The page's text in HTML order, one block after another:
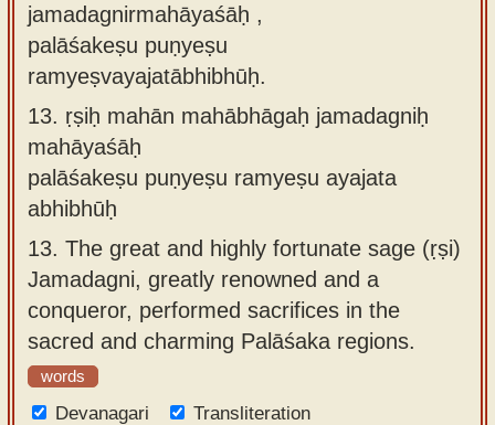
jamadagnirmahāyaśāḥ ,
palāśakeṣu puṇyeṣu
ramyeṣvayajatābhibhūḥ.
13. ṛṣiḥ mahān mahābhāgaḥ jamadagniḥ
mahāyaśāḥ
palāśakeṣu puṇyeṣu ramyeṣu ayajata
abhibhūḥ
13. The great and highly fortunate sage (ṛṣi)
Jamadagni, greatly renowned and a
conqueror, performed sacrifices in the
sacred and charming Palāśaka regions.
words
Devanagari
Transliteration